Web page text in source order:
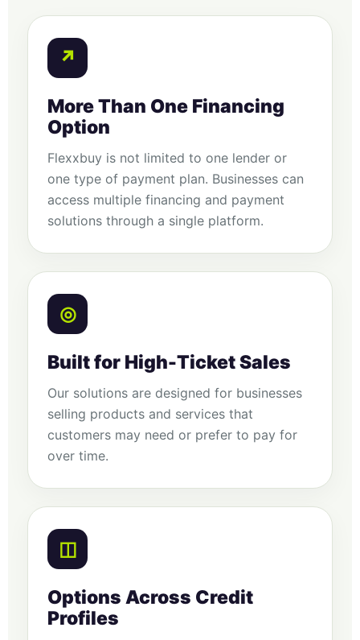
↗
More Than One Financing
Option
Flexxbuy is not limited to one lender or
one type of payment plan. Businesses can
access multiple financing and payment
solutions through a single platform.
◎
Built for High-Ticket Sales
Our solutions are designed for businesses
selling products and services that
customers may need or prefer to pay for
over time.
◫
Options Across Credit
Profiles